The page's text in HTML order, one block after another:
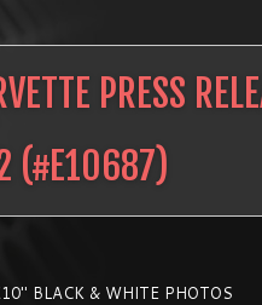
PRESS
(#E10687)
BLACK & WHITE PHOTOS